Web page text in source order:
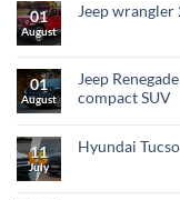
01
August
Jeep
01
August
Jeep
compact SUV
11
July
Hyundai